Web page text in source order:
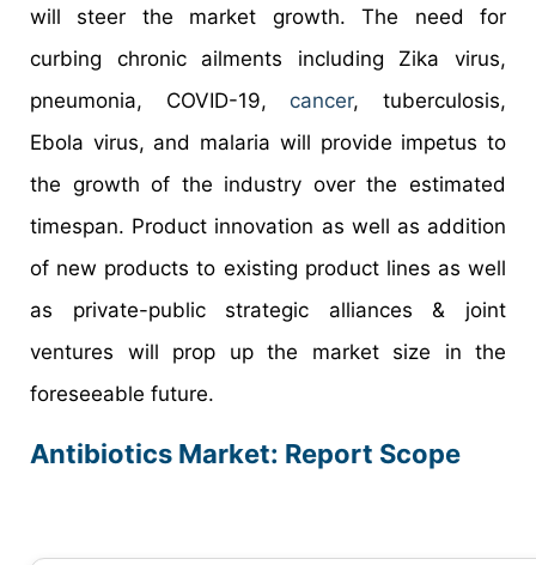
will steer the market growth. The need for
curbing chronic ailments including Zika virus,
pneumonia, COVID-19, cancer, tuberculosis,
Ebola virus, and malaria will provide impetus to
the growth of the industry over the estimated
timespan. Product innovation as well as addition
of new products to existing product lines as well
as private-public strategic alliances & joint
ventures will prop up the market size in the
foreseeable future.
Antibiotics Market: Report Scope